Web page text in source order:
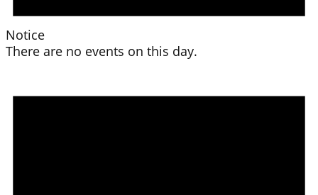
Notice
There are no events on this day.